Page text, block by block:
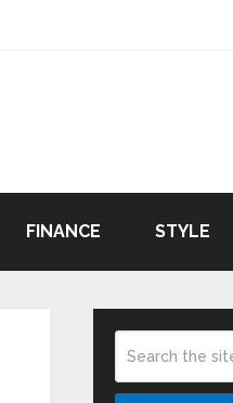
FINANCE STYLE